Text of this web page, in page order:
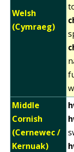
Welsh
(Cymraeg)
Middle
Cornish
(Cernewec /
Kernuak)